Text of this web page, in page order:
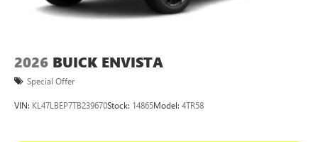
2026 BUICK ENVISTA
Special Offer
VIN: KL47LBEP7TB239670Stock: 14865Model: 4TR58